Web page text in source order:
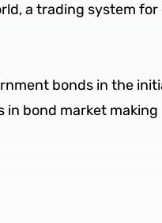
a trading system
bonds in the
in bond market making